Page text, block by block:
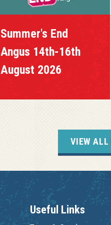
Summer's End
Angus 14th-16th
August 2026
VIEW ALL
Useful Links